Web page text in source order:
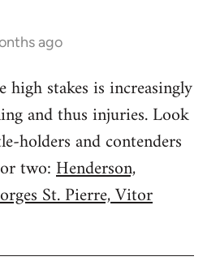
ago
stakes is increasingly
and thus injuries. Look
holders and contenders
two:Henderson,
St. Pierre, Vitor